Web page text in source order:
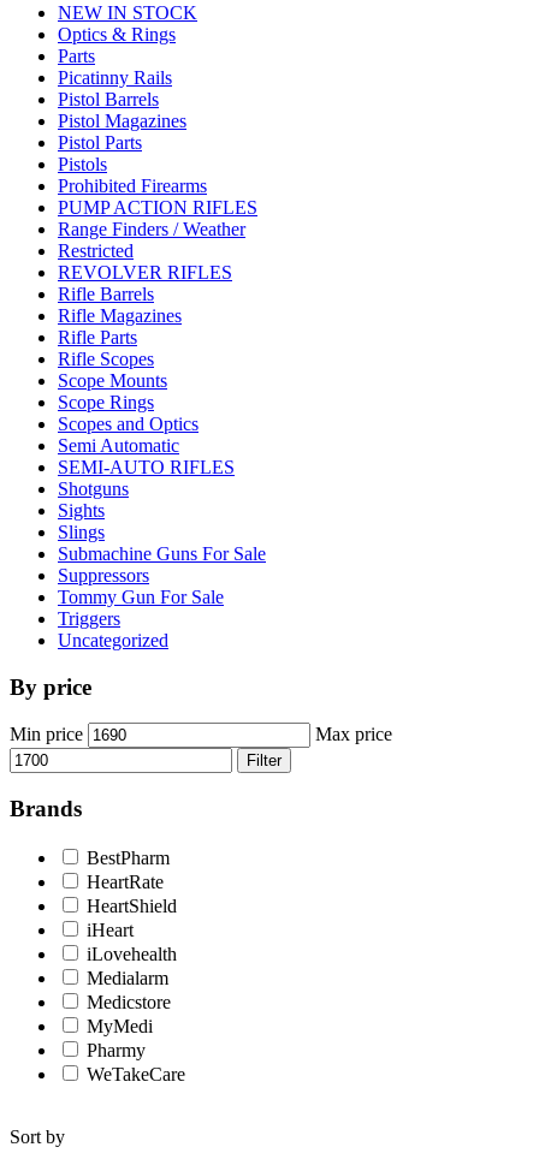
NEW IN STOCK
Optics & Rings
Parts
Picatinny Rails
Pistol Barrels
Pistol Magazines
Pistol Parts
Pistols
Prohibited Firearms
PUMP ACTION RIFLES
Range Finders / Weather
Restricted
REVOLVER RIFLES
Rifle Barrels
Rifle Magazines
Rifle Parts
Rifle Scopes
Scope Mounts
Scope Rings
Scopes and Optics
Semi Automatic
SEMI-AUTO RIFLES
Shotguns
Sights
Slings
Submachine Guns For Sale
Suppressors
Tommy Gun For Sale
Triggers
Uncategorized
By price
Min price Max price
Filter
Brands
BestPharm
HeartRate
HeartShield
iHeart
iLovehealth
Medialarm
Medicstore
MyMedi
Pharmy
WeTakeCare
Sort by